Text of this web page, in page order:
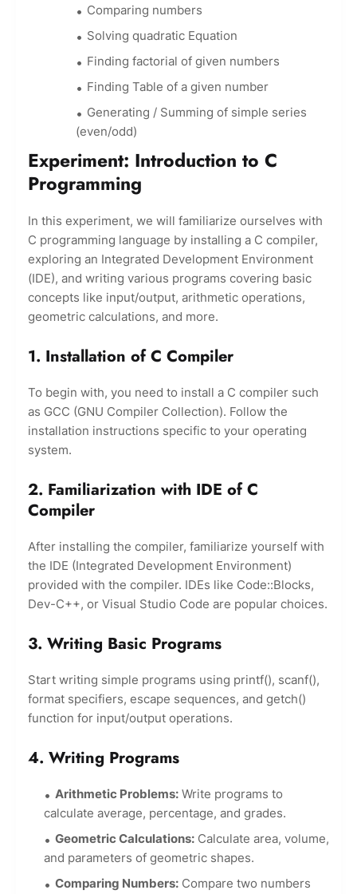
Comparing numbers
Solving quadratic Equation
Finding factorial of given numbers
Finding Table of a given number
Generating / Summing of simple series
(even/odd)
Experiment: Introduction to C
Programming
In this experiment, we will familiarize ourselves with
C programming language by installing a C compiler,
exploring an Integrated Development Environment
(IDE), and writing various programs covering basic
concepts like input/output, arithmetic operations,
geometric calculations, and more.
1. Installation of C Compiler
To begin with, you need to install a C compiler such
as GCC (GNU Compiler Collection). Follow the
installation instructions specific to your operating
system.
2. Familiarization with IDE of C
Compiler
After installing the compiler, familiarize yourself with
the IDE (Integrated Development Environment)
provided with the compiler. IDEs like Code::Blocks,
Dev-C++, or Visual Studio Code are popular choices.
3. Writing Basic Programs
Start writing simple programs using printf(), scanf(),
format specifiers, escape sequences, and getch()
function for input/output operations.
4. Writing Programs
Arithmetic Problems: Write programs to
calculate average, percentage, and grades.
Geometric Calculations: Calculate area, volume,
and parameters of geometric shapes.
Comparing Numbers: Compare two numbers